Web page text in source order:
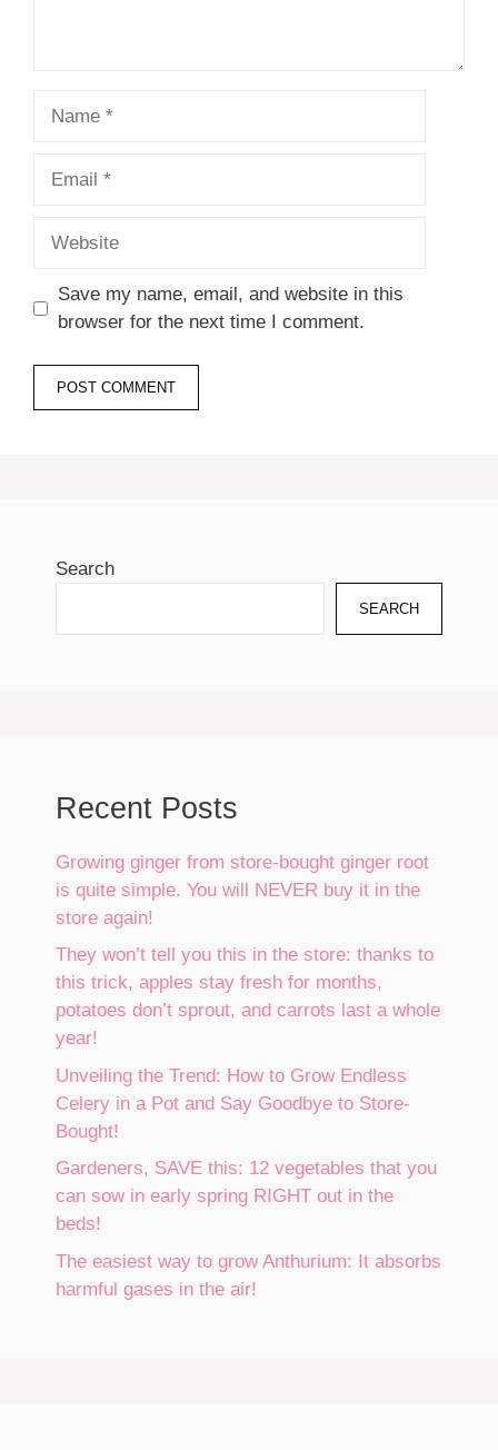
Save my name, email, and website in this
browser for the next time I comment.
Search
SEARCH
Recent Posts
Growing ginger from store-bought ginger root
is quite simple. You will NEVER buy it in the
store again!
They won’t tell you this in the store: thanks to
this trick, apples stay fresh for months,
potatoes don’t sprout, and carrots last a whole
year!
Unveiling the Trend: How to Grow Endless
Celery in a Pot and Say Goodbye to Store-
Bought!
Gardeners, SAVE this: 12 vegetables that you
can sow in early spring RIGHT out in the
beds!
The easiest way to grow Anthurium: It absorbs
harmful gases in the air!